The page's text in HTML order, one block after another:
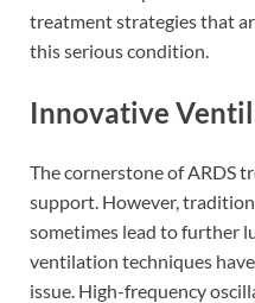
treatment strategies that
this serious condition.
Innovative
The cornerstone of ARDS
support. However,
sometimes lead to further
ventilation techniques
issue. High-frequency